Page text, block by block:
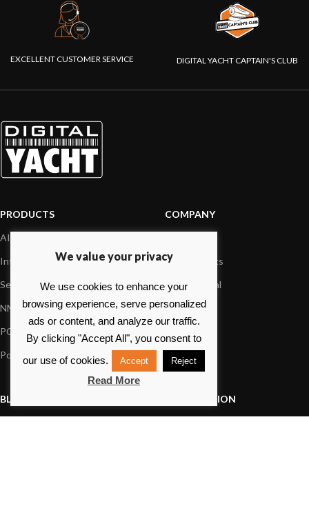
EXCELLENT CUSTOMER SERVICE DIGITAL YACHT CAPTAIN'S CLUB
PRODUCTS
AIS systems
Internet on board
Sensors
NMEA interface
PC on board
Portable navigation
COMPANY
Our products
Dealer Portal
Foundation
Contact us
BLOG
INFORMATION
We value your privacy
We use cookies to enhance your
browsing experience, serve personalized
ads or content, and analyze our traffic.
By clicking "Accept All", you consent to
our use of cookies.
Accept Reject
Read More